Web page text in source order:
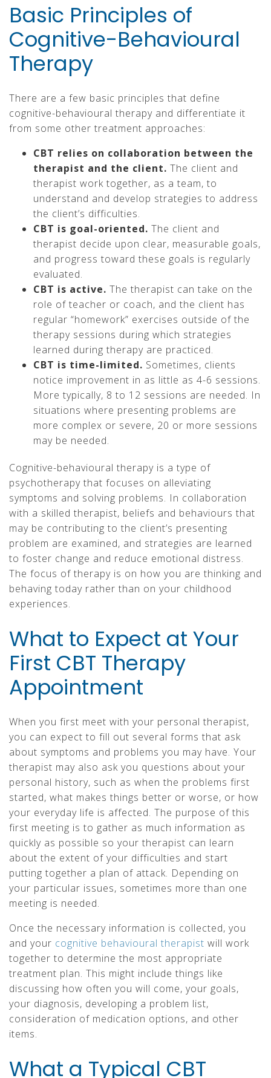
Basic Principles of
Cognitive-Behavioural
Therapy
There are a few basic principles that define
cognitive-behavioural therapy and differentiate it
from some other treatment approaches:
CBT relies on collaboration between the
therapist and the client. The client and
therapist work together, as a team, to
understand and develop strategies to address
the client’s difficulties.
CBT is goal-oriented. The client and
therapist decide upon clear, measurable goals,
and progress toward these goals is regularly
evaluated.
CBT is active. The therapist can take on the
role of teacher or coach, and the client has
regular “homework” exercises outside of the
therapy sessions during which strategies
learned during therapy are practiced.
CBT is time-limited. Sometimes, clients
notice improvement in as little as 4-6 sessions.
More typically, 8 to 12 sessions are needed. In
situations where presenting problems are
more complex or severe, 20 or more sessions
may be needed.
Cognitive-behavioural therapy is a type of
psychotherapy that focuses on alleviating
symptoms and solving problems. In collaboration
with a skilled therapist, beliefs and behaviours that
may be contributing to the client’s presenting
problem are examined, and strategies are learned
to foster change and reduce emotional distress.
The focus of therapy is on how you are thinking and
behaving today rather than on your childhood
experiences.
What to Expect at Your
First CBT Therapy
Appointment
When you first meet with your personal therapist,
you can expect to fill out several forms that ask
about symptoms and problems you may have. Your
therapist may also ask you questions about your
personal history, such as when the problems first
started, what makes things better or worse, or how
your everyday life is affected. The purpose of this
first meeting is to gather as much information as
quickly as possible so your therapist can learn
about the extent of your difficulties and start
putting together a plan of attack. Depending on
your particular issues, sometimes more than one
meeting is needed.
Once the necessary information is collected, you
and your cognitive behavioural therapist will work
together to determine the most appropriate
treatment plan. This might include things like
discussing how often you will come, your goals,
your diagnosis, developing a problem list,
consideration of medication options, and other
items.
What a Typical CBT